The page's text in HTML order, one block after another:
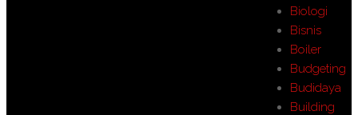
Biologi
Bisnis
Boiler
Budgeting
Budidaya
Building